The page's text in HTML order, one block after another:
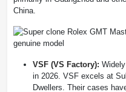
China.
VSF (VS Factory):
in 2026. VSF excels at
Dwellers. Their cases